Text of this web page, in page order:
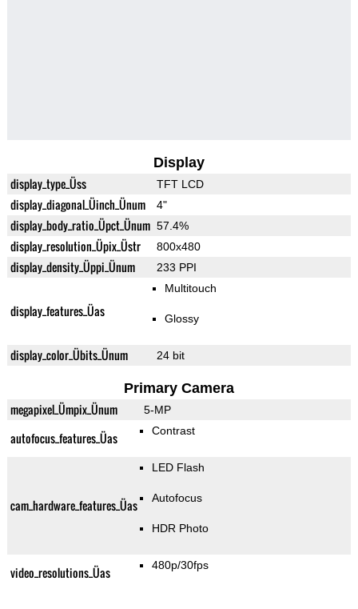
Display
display_type_Üss TFT LCD
display_diagonal_Üinch_Ünum 4"
display_body_ratio_Üpct_Ünum 57.4%
display_resolution_Üpix_Üstr 800x480
display_density_Üppi_Ünum 233 PPI
display_features_Üas
Multitouch
Glossy
display_color_Übits_Ünum 24 bit
Primary Camera
megapixel_Ümpix_Ünum 5-MP
autofocus_features_Üas Contrast
cam_hardware_features_Üas
LED Flash
Autofocus
HDR Photo
video_resolutions_Üas 480p/30fps